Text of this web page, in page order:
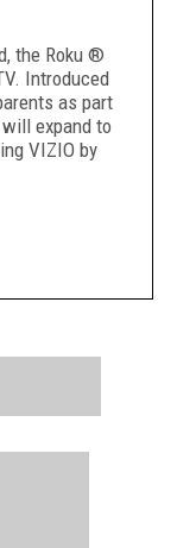
the Roku ®
Introduced
as part
expand to
VIZIO by